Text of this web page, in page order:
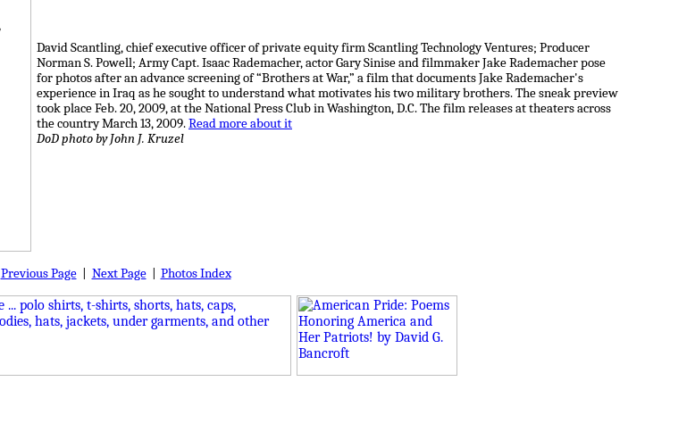
David Scantling, chief executive officer of private equity firm Scantling Technology Ventures; Producer
Norman S. Powell; Army Capt. Isaac Rademacher, actor Gary Sinise and filmmaker Jake Rademacher pose
for photos after an advance screening of “Brothers at War,” a film that documents Jake Rademacher's
experience in Iraq as he sought to understand what motivates his two military brothers. The sneak preview
took place Feb. 20, 2009, at the National Press Club in Washington, D.C. The film releases at theaters across
the country March 13, 2009.Read more about it
DoD photo by John J. Kruzel
Previous Page| Next Page| Photos Index